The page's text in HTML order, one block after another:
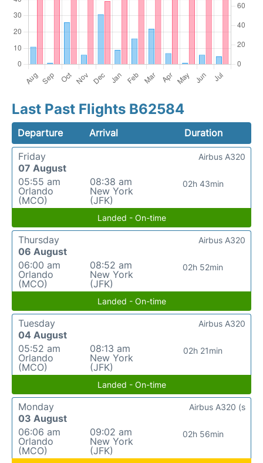
Last Past Flights B62584
Departure Arrival
Duration
Friday
07 August
05:55 am
Orlando
(MCO)
08:38 am
New York
(JFK)
02h 43min
Airbus A320
Landed - On-time
Thursday
06 August
06:00 am
Orlando
(MCO)
08:52 am
New York
(JFK)
02h 52min
Airbus A320
Landed - On-time
Tuesday
04 August
05:52 am
Orlando
(MCO)
08:13 am
New York
(JFK)
02h 21min
Airbus A320
Landed - On-time
Monday
03 August
06:06 am
Orlando
(MCO)
09:02 am
New York
(JFK)
02h 56min
Airbus A320 (s